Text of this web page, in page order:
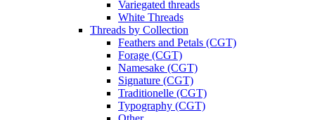
Variegated threads
White Threads
Threads by Collection
Feathers and Petals (CGT)
Forage (CGT)
Namesake (CGT)
Signature (CGT)
Traditionelle (CGT)
Typography (CGT)